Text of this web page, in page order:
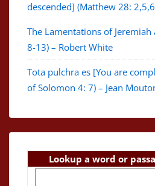
descended] (Matthew 28:
The Lamentations of
8-13) – Robert White
Tota pulchra es [You are
of Solomon 4: 7) – Jean
Lookup a word or